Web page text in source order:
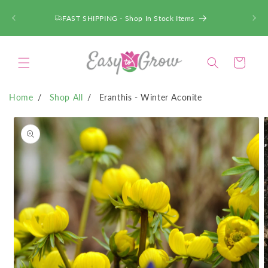
CONTENT FAST SHIPPING - Shop In Stock Items
Cart
Home Shop All Eranthis - Winter Aconite
SKIP TO
PRODUCT
INFORMATION